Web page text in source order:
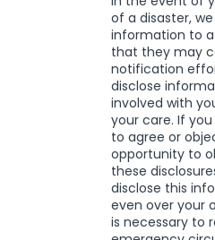
of a disaster,
information to
that they may
notification
disclose
involved with
your care. If
to agree or
opportunity to
these
disclose this
even over your
is necessary to